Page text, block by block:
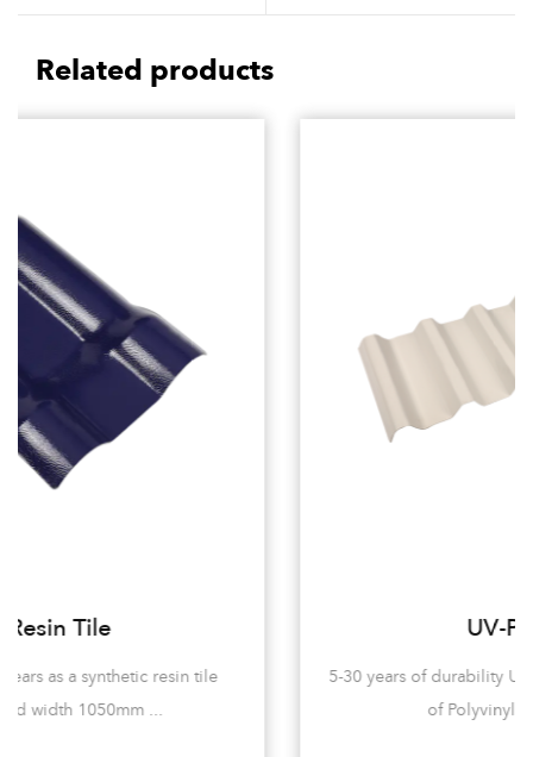
Related products
5-30 years of durability UV-PVC tiles are mainly made